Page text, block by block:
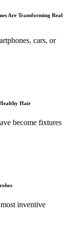
Are Transforming Real
cars, or
Hair
become fixtures
most inventive